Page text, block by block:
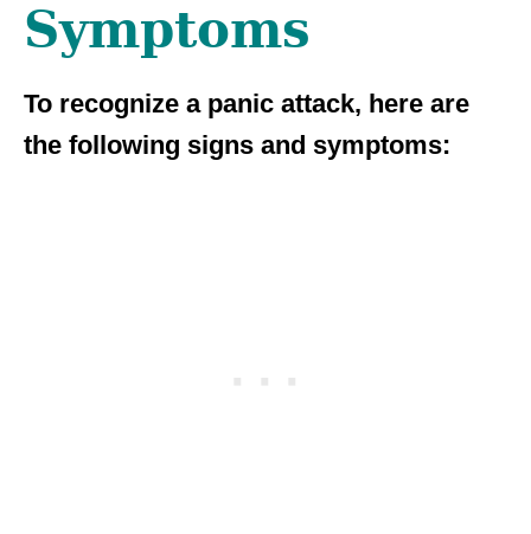
Symptoms
To recognize a panic attack, here are
the following signs and symptoms: